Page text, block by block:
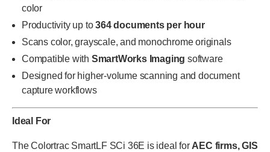
color
Productivity up to364 documents per hour
Scans color, grayscale, and monochrome originals
Compatible with SmartWorks Imaging software
Designed for higher-volume scanning and document
capture workflows
Ideal For
The Colortrac SmartLF SCi 36E is ideal for AEC firms, GIS